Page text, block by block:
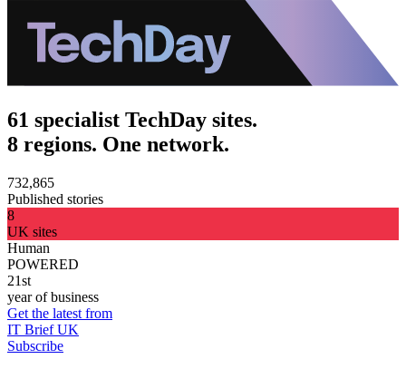
61 specialist TechDay sites.
8 regions. One network.
732,865
Published stories
8
UK sites
Human
POWERED
21st
year of business
Get the latest from
IT Brief UK
Subscribe